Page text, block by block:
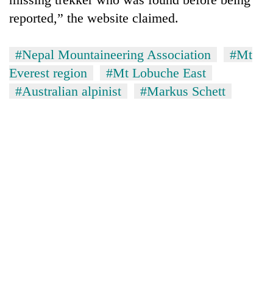
reported,” the website claimed.
#Nepal Mountaineering Association
#Mt
Everest region
#Mt Lobuche East
#Australian alpinist
#Markus Schett